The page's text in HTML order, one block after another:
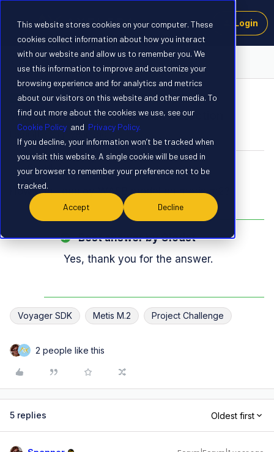
This website stores cookies on your computer. These
cookies collect information about how you interact
with our website and allow us to remember you. We
use this information to improve and customize your
browsing experience and for analytics and metrics
about our visitors on this website and other media. To
find out more about the cookies we use, see our
Cookie Policy and Privacy Policy.
If you decline, your information won’t be tracked when
you visit this website. A single cookie will be used in
your browser to remember your preference not to be
tracked.
Accept Decline
Login
SOLVED
WASB model for tennis ball detection
Forum|Forum|1 year ago 5 replies
Giodst
How can I deploy WASB model on metis m2?
Best answer byGiodst
Yes, thank you for the answer.
Voyager SDK Metis M.2 Project Challenge
G 2 people like this
5 replies Oldest first